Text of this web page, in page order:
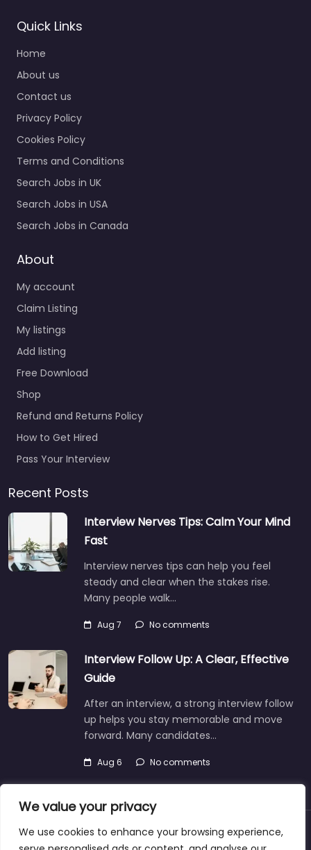
We value your privacy
We use cookies to enhance your browsing experience,
Quick Links
Home
About us
Contact us
Privacy Policy
Cookies Policy
Terms and Conditions
Search Jobs in UK
Search Jobs in USA
Search Jobs in Canada
About
My account
Claim Listing
My listings
Add listing
Free Download
Shop
Refund and Returns Policy
How to Get Hired
Pass Your Interview
Recent Posts
Interview Nerves Tips: Calm Your Mind
Fast
Interview nerves tips can help you feel
steady and clear when the stakes rise.
Many people walk…
Aug 7 No comments
Interview Follow Up: A Clear, Effective
Guide
After an interview, a strong interview follow
up helps you stay memorable and move
forward. Many candidates…
Aug 6 No comments
About Blog Support Contacts